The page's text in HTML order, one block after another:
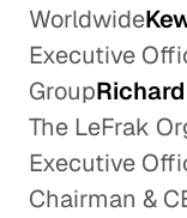
Worldwide
Executive
Group
The LeFrak
Executive
Chairman &